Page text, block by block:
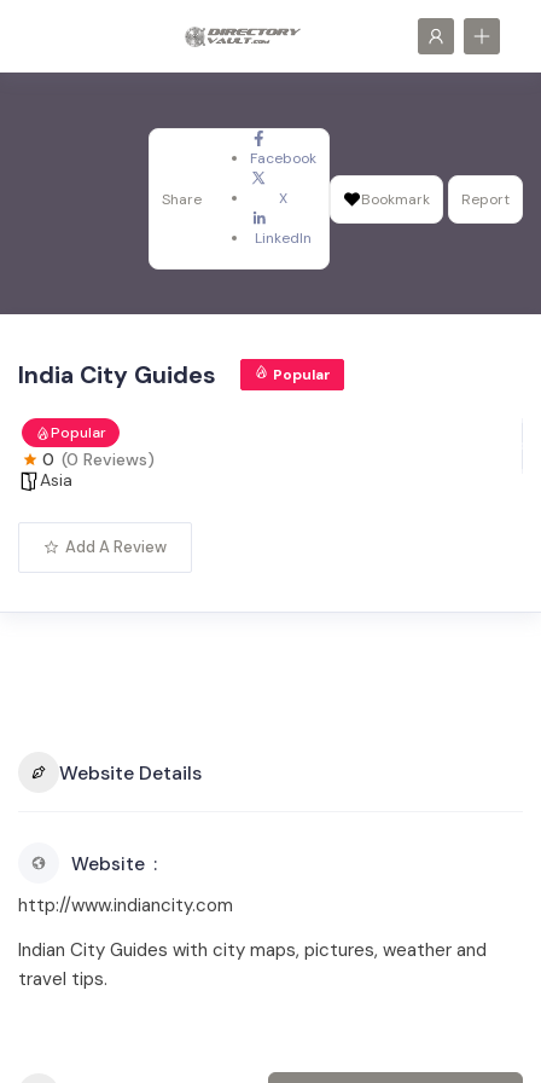
Share
Facebook
X
LinkedIn
Bookmark Report
India City Guides Popular
Popular
0 (0 Reviews)
Asia
Add A Review
Website Details
Website
http://www.indiancity.com
Indian City Guides with city maps, pictures, weather and
travel tips.